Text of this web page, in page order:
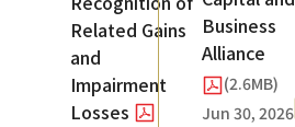
Related Gains
and
Impairment
Losses
Business
Alliance
(2.6MB)
Jun 30, 2026